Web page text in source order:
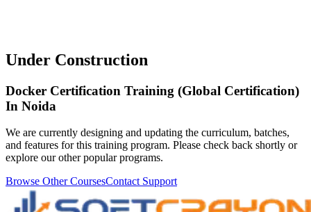
Under Construction
Docker Certification Training (Global Certification)
In Noida
We are currently designing and updating the curriculum, batches,
and features for this training program. Please check back shortly or
explore our other popular programs.
Browse Other CoursesContact Support